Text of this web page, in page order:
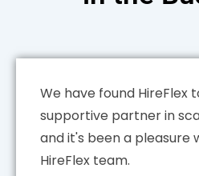
We have found HireFlex
supportive partner in
and it's been a pleasure
HireFlex team.